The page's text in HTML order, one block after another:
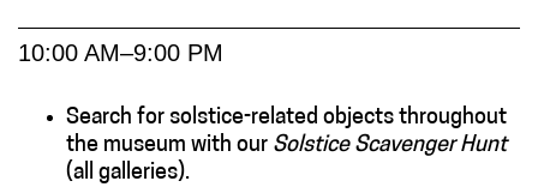
10:00 AM–9:00 PM
Search for solstice-related objects throughout
the museum with our Solstice Scavenger Hunt
(all galleries).